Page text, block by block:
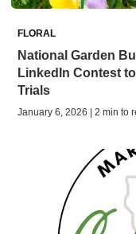
FLORAL
National Garden
LinkedIn Contest
Trials
January 6, 2026 | 2 min to